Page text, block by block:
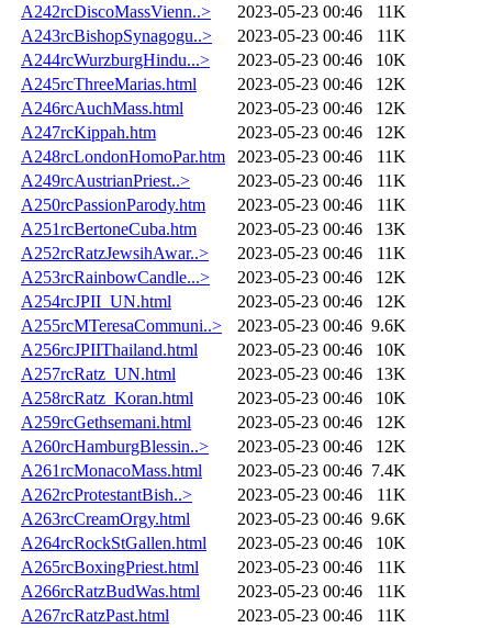
A242rcDiscoMassVienn..>
2023-05-23 00:46
11K
A243rcBishopSynagogu..>
2023-05-23 00:46
11K
A244rcWurzburgHindu...>
2023-05-23 00:46
10K
A245rcThreeMarias.html
2023-05-23 00:46
12K
A246rcAuchMass.html
2023-05-23 00:46
12K
A247rcKippah.htm
2023-05-23 00:46
12K
A248rcLondonHomoPar.htm
2023-05-23 00:46
11K
A249rcAustrianPriest..>
2023-05-23 00:46
11K
A250rcPassionParody.htm
2023-05-23 00:46
11K
A251rcBertoneCuba.htm
2023-05-23 00:46
13K
A252rcRatzJewsihAwar..>
2023-05-23 00:46
11K
A253rcRainbowCandle...>
2023-05-23 00:46
12K
A254rcJPII_UN.html
2023-05-23 00:46
12K
A255rcMTeresaCommuni..>
2023-05-23 00:46 9.6K
A256rcJPIIThailand.html
2023-05-23 00:46
10K
A257rcRatz_UN.html
2023-05-23 00:46
13K
A258rcRatz_Koran.html
2023-05-23 00:46
10K
A259rcGethsemani.html
2023-05-23 00:46
12K
A260rcHamburgBlessin..>
2023-05-23 00:46
12K
A261rcMonacoMass.html
2023-05-23 00:46 7.4K
A262rcProtestantBish..>
2023-05-23 00:46
11K
A263rcCreamOrgy.html
2023-05-23 00:46 9.6K
A264rcRockStGallen.html
2023-05-23 00:46
10K
A265rcBoxingPriest.html
2023-05-23 00:46
11K
A266rcRatzBudWas.html
2023-05-23 00:46
11K
A267rcRatzPast.html
2023-05-23 00:46
11K